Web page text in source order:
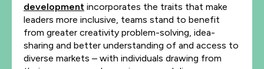
development incorporates the traits that make
leaders more inclusive, teams stand to benefit
from greater creativity problem-solving, idea-
sharing and better understanding of and access to
diverse markets – with individuals drawing from